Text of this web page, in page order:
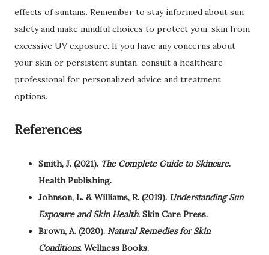
effects of suntans. Remember to stay informed about sun
safety and make mindful choices to protect your skin from
excessive UV exposure. If you have any concerns about
your skin or persistent suntan, consult a healthcare
professional for personalized advice and treatment
options.
References
Smith, J. (2021). The Complete Guide to Skincare.
Health Publishing.
Johnson, L. & Williams, R. (2019). Understanding Sun
Exposure and Skin Health. Skin Care Press.
Brown, A. (2020). Natural Remedies for Skin
Conditions. Wellness Books.